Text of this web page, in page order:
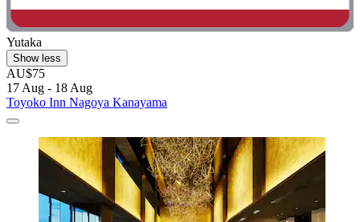
Yutaka
Show less
AU$75
17 Aug - 18 Aug
Toyoko Inn Nagoya Kanayama